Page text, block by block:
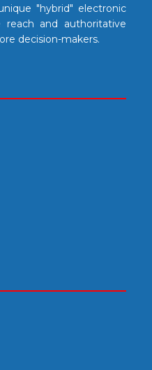
"hybrid" electronic
reach and authoritative
decision-makers.